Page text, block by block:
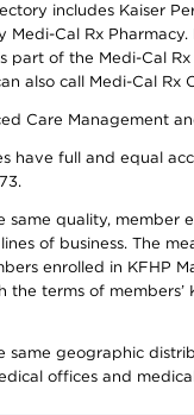
includes Kaiser
Cal Rx
part of the Medi-Cal
also call Medi-Cal
Care Management
have full and equal
same quality,
of business. The
enrolled in KFHP
the terms of
same geographic
offices and